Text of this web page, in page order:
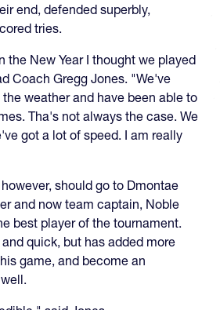
end, defended superbly,
tries.
the New Year I thought we played
Coach Gregg Jones. "We've
weather and have been able to
Tha's not always the case. We
got a lot of speed. I am really
should go to Dmontae
and now team captain, Noble
best player of the tournament.
quick, but has added more
game, and become an